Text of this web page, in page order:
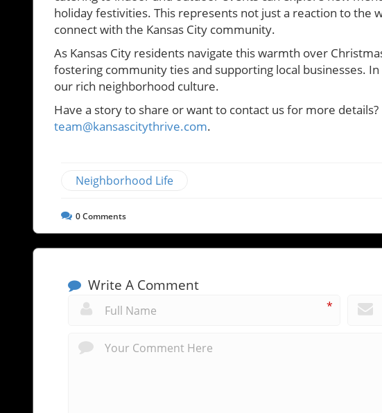
holiday festivities. This represents not just a reaction to the
connect with the Kansas City community.
As Kansas City residents navigate this warmth over
fostering community ties and supporting local businesses.
our rich neighborhood culture.
Have a story to share or want to contact us for more
team@kansascitythrive.com.
Neighborhood Life
0Comments
Write A Comment
*